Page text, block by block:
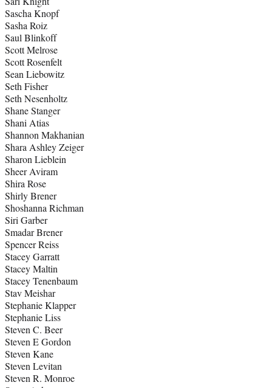
Sascha Knopf
Sasha Roiz
Saul Blinkoff
Scott Melrose
Scott Rosenfelt
Sean Liebowitz
Seth Fisher
Seth Nesenholtz
Shane Stanger
Shani Atias
Shannon Makhanian
Shara Ashley Zeiger
Sharon Lieblein
Sheer Aviram
Shira Rose
Shirly Brener
Shoshanna Richman
Siri Garber
Smadar Brener
Spencer Reiss
Stacey Garratt
Stacey Maltin
Stacey Tenenbaum
Stav Meishar
Stephanie Klapper
Stephanie Liss
Steven C. Beer
Steven E Gordon
Steven Kane
Steven Levitan
Steven R. Monroe